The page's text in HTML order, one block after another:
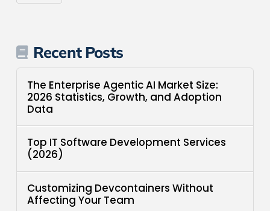
Recent Posts
The Enterprise Agentic AI Market Size:
2026 Statistics, Growth, and Adoption
Data
Top IT Software Development Services
(2026)
Customizing Devcontainers Without
Affecting Your Team